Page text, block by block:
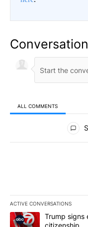
Conversation
ALL COMMENTS
All Comments
ACTIVE CONVERSATIONS
The following is a list
A trending article titled
Trump
citizenship